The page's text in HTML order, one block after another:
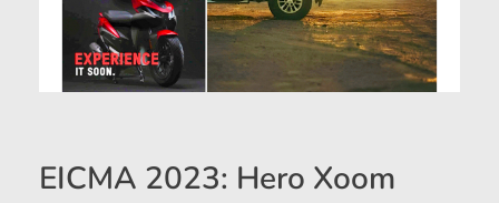
EICMA 2023: Hero Xoom